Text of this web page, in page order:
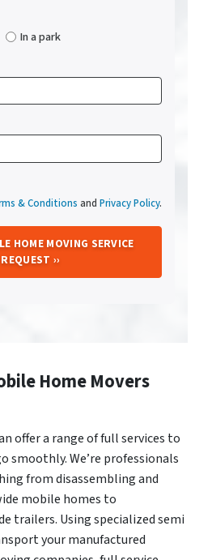
In a park
& Conditions and Privacy Policy.
Home Movers
offer a range of full services to
smoothly. We’re professionals
from disassembling and
mobile homes to
trailers. Using specialized semi
your manufactured